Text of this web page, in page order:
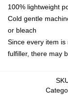
100% lightweight
Cold gentle
or bleach
Since every item
fulfiller, there may